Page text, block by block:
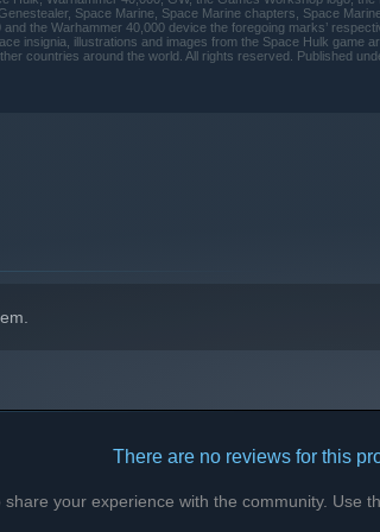
Space Marine, Space Marine chapters, Space
the Warhammer 40,000 device the foregoing marks’
insignia, illustrations and images from the Space Hulk game
countries around the world. All rights reserved. Published
There are no reviews for this
your experience with the community. Use